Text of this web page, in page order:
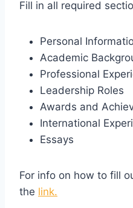
Fill in all required
Personal
Academic
Professional
Leadership Roles
Awards and
International
Essays
For info on how to fill
the link.